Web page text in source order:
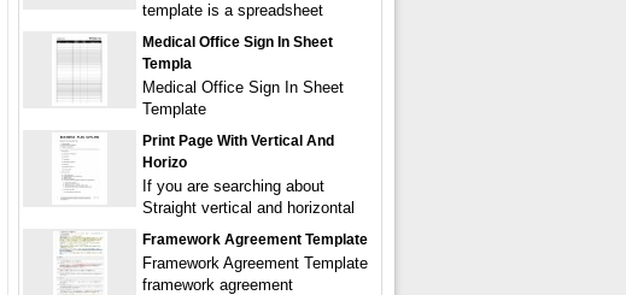
template is a spreadsheet
Medical Office Sign In Sheet
Templa
Medical Office Sign In Sheet
Template
Print Page With Vertical And
Horizo
If you are searching about
Straight vertical and horizontal
Framework Agreement Template
Framework Agreement Template
framework agreement